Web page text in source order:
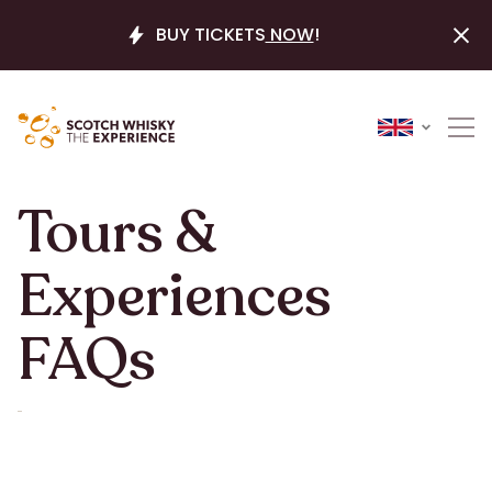
BUY TICKETS NOW!
Tours &
Experiences
FAQs